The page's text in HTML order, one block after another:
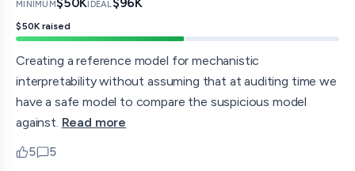
MINIMUM IDEAL
$50K raised
Creating a reference model for mechanistic
interpretability without assuming that at auditing time we
have a safe model to compare the suspicious model
against. Read more
5
upvotes
5
comments — jump to discussion